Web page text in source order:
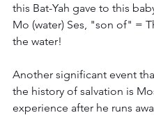
this Bat-Yah gave to this
Mo (water) Ses, "son of" =
the water!
Another significant event
the history of salvation is
experience after he runs